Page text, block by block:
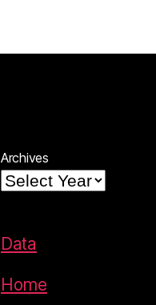
Archives
Data
Home